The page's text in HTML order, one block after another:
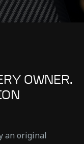
OWNER.
an original